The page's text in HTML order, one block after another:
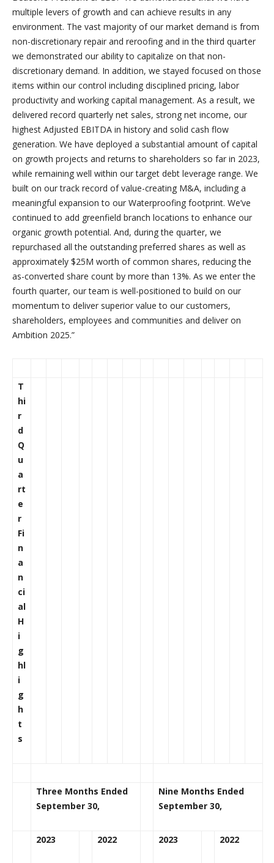
multiple levers of growth and can achieve results in any
environment. The vast majority of our market demand is from
non-discretionary repair and reroofing and in the third quarter
we demonstrated our ability to capitalize on that non-
discretionary demand. In addition, we stayed focused on those
items within our control including disciplined pricing, labor
productivity and working capital management. As a result, we
delivered record quarterly net sales, strong net income, our
highest Adjusted EBITDA in history and solid cash flow
generation. We have deployed a substantial amount of capital
on growth projects and returns to shareholders so far in 2023,
while remaining well within our target debt leverage range. We
built on our track record of value-creating M&A, including a
meaningful expansion to our Waterproofing footprint. We’ve
continued to add greenfield branch locations to enhance our
organic growth potential. And, during the quarter, we
repurchased all the outstanding preferred shares as well as
approximately $25M worth of common shares, reducing the
as-converted share count by more than 13%. As we enter the
fourth quarter, our team is well-positioned to build on our
momentum to deliver superior value to our customers,
shareholders, employees and communities and deliver on
Ambition 2025.”
T
hi
r
d
Q
u
a
rt
e
r
Fi
n
a
n
ci
al
H
i
g
hl
i
g
h
t
s
Three Months Ended
September 30,
Nine Months Ended
September 30,
2023 2022 2023 2022